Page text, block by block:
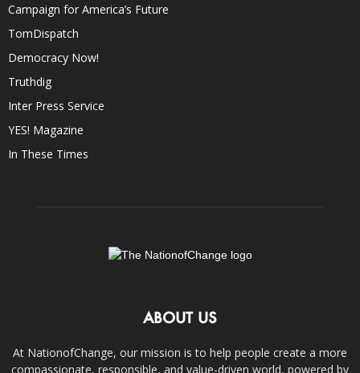
Campaign for America’s Future
TomDispatch
Democracy Now!
Truthdig
Inter Press Service
YES! Magazine
In These Times
ABOUT US
At NationofChange, our mission is to help people create a more
compassionate, responsible, and value-driven world, powered by